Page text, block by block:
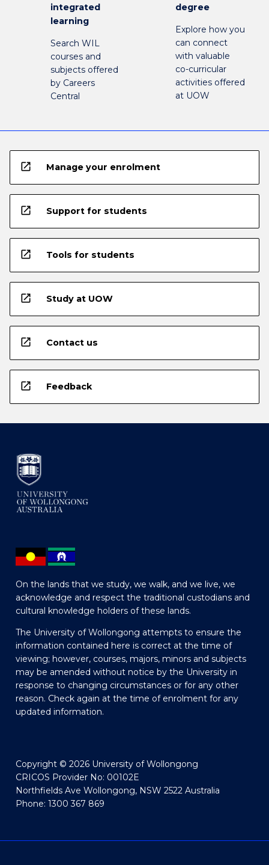
integrated
learning
Search WIL
courses and
subjects offered
by Careers
Central
degree
Explore how you
can connect
with valuable
co-curricular
activities offered
at UOW
open_in_new Manage your enrolment
open_in_new Support for students
open_in_new Tools for students
open_in_new Study at UOW
open_in_new Contact us
open_in_new Feedback
On the lands that we study, we walk, and we live, we
acknowledge and respect the traditional custodians and
cultural knowledge holders of these lands.
The University of Wollongong attempts to ensure the
information contained here is correct at the time of
viewing; however, courses, majors, minors and subjects
may be amended without notice by the University in
response to changing circumstances or for any other
reason. Check again at the time of enrolment for any
updated information.
Copyright © 2026 University of Wollongong
CRICOS Provider No: 00102E
Northfields Ave Wollongong, NSW 2522 Australia
Phone: 1300 367 869